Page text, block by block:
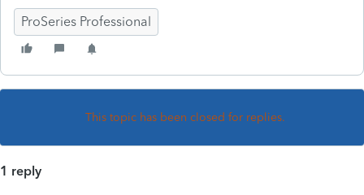
ProSeries Professional
This topic has been closed for replies.
1 reply